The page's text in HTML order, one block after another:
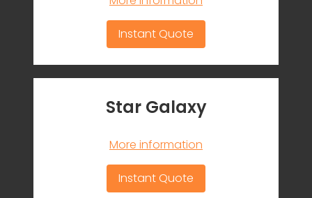
Instant Quote
Star Galaxy
More information
Instant Quote